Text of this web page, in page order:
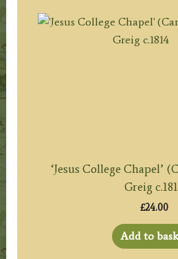
‘Jesus College Chapel’
Greig
£24.00
Add to